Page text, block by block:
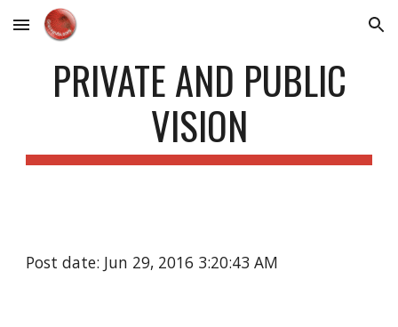
Skip to main content Skip to navigation
PRIVATE AND PUBLIC
VISION
Post date: Jun 29, 2016 3:20:43 AM